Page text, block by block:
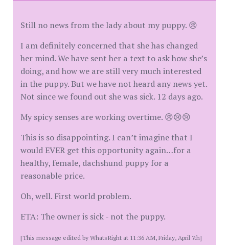
Still no news from the lady about my puppy. 😢
I am definitely concerned that she has changed
her mind. We have sent her a text to ask how she’s
doing, and how we are still very much interested
in the puppy. But we have not heard any news yet.
Not since we found out she was sick. 12 days ago.
My spicy senses are working overtime. 😢😢😢
This is so disappointing. I can’t imagine that I
would EVER get this opportunity again…for a
healthy, female, dachshund puppy for a
reasonable price.
Oh, well. First world problem.
ETA: The owner is sick - not the puppy.
[This message edited by WhatsRight at 11:36 AM, Friday, April 7th]